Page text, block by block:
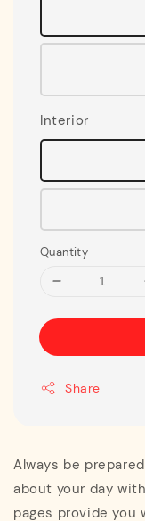
Interior
Quantity
Share
Always be
about your day
pages provide